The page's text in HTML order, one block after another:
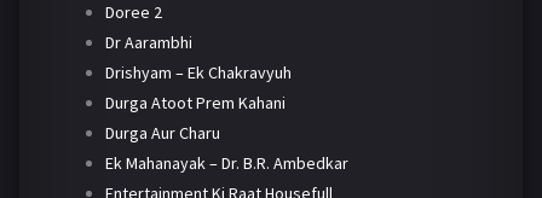
Doree 2
Dr Aarambhi
Drishyam – Ek Chakravyuh
Durga Atoot Prem Kahani
Durga Aur Charu
Ek Mahanayak – Dr. B.R. Ambedkar
Entertainment Ki Raat Housefull